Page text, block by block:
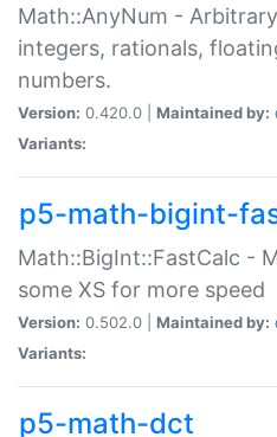
Math::AnyNum -
integers, rationals,
numbers.
Version: 0.420.0 | Maintained by:
Variants:
p5-math-bigint-
Math::BigInt::FastCalc -
some XS for more speed
Version: 0.502.0 | Maintained by:
Variants:
p5-math-dct